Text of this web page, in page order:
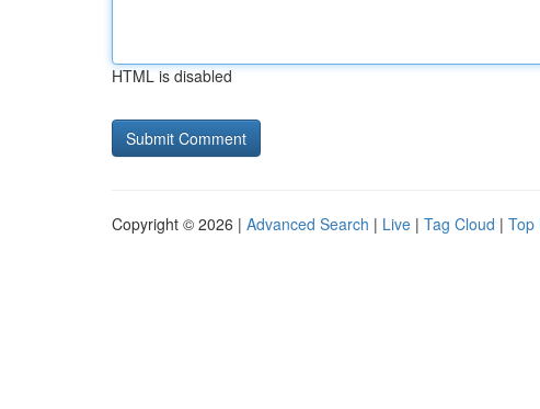
HTML is disabled
Copyright © 2026 | Advanced Search | Live | Tag Cloud | Top